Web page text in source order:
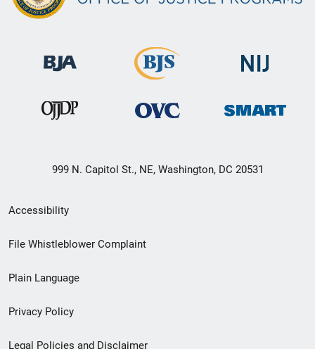
999 N. Capitol St., NE, Washington, DC 20531
Secondary
Footer
menu
Accessibility
File Whistleblower Complaint
Plain Language
Privacy Policy
Legal Policies and Disclaimer